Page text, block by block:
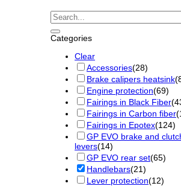
Categories
Clear
Accessories(28)
Brake calipers heatsink
Engine protection(69)
Fairings in Black Fiber
Fairings in Carbon fiber
Fairings in Epotex(124)
GP EVO brake and
levers(14)
GP EVO rear set(65)
Handlebars(21)
Lever protection(12)